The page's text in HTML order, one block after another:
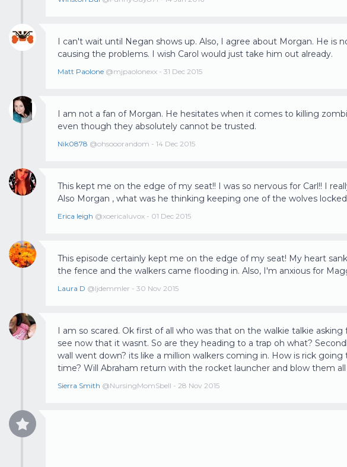
I can't wait until Negan shows up. Also, I agree about Morgan. He is
causing the problems. I wish Carol would just take him out already.
Matt Paolone @mjpaolonexx - 31 Dec 2015
I am not a fan of Morgan. He hesitates when it comes to killing
even though they absolutely cannot be trusted.
Nik0878 @ohsooorandom - 14 Dec 2015
This kept me on the edge of my seat!! I was so nervous for Carl!! I
Also Morgan , what was he thinking keeping one of the wolves locked
Erica leigh @xoericaluvox - 01 Dec 2015
This episode certainly kept me on the edge of my seat! My heart
the fence and the walkers came flooding in. Also, I'm anxious for
Laura D @ljdemmler - 30 Nov 2015
I am so scared. Ok first of all who was that on the walkie talkie
see now that it wasnt. So are they heading to a trap oh what?
wall went down? its like a million walkers coming in. How is rick
Sierra Smith @NursingMomSbell - 28 Nov 2015